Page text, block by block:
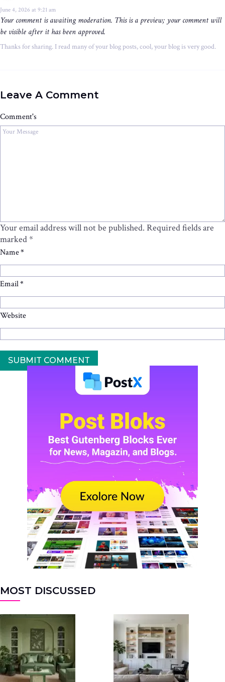
June 4, 2026 at 9:21 am
Your comment is awaiting moderation. This is a preview; your comment will
be visible after it has been approved.
Thanks for sharing. I read many of your blog posts, cool, your blog is very good.
Leave A Comment
Your email address will not be published. Required fields are
marked*
Name*
Email*
Website
Comment's
MOST DISCUSSED